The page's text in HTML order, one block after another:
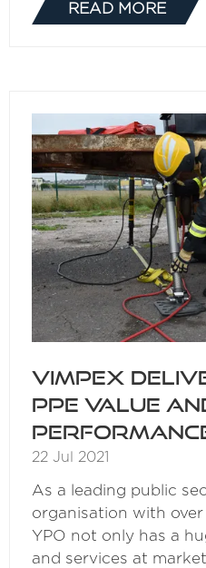
READ MORE
(OPENS
Vimpex
PPE value
22 Jul 2021
As a leading public
organisation with
YPO not only has a
and services at